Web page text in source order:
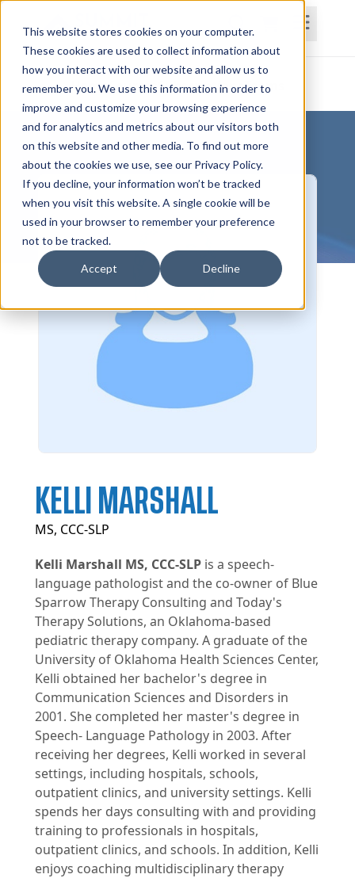
This website stores cookies on your computer.
These cookies are used to collect information about
how you interact with our website and allow us to
remember you. We use this information in order to
improve and customize your browsing experience
and for analytics and metrics about our visitors both
on this website and other media. To find out more
about the cookies we use, see our Privacy Policy.
If you decline, your information won’t be tracked
when you visit this website. A single cookie will be
used in your browser to remember your preference
not to be tracked.
Accept Decline
HomeCoursesSubscriptionsTeams
KELLI MARSHALL
MS, CCC-SLP
Kelli Marshall MS, CCC-SLP is a speech-
language pathologist and the co-owner of Blue
Sparrow Therapy Consulting and Today's
Therapy Solutions, an Oklahoma-based
pediatric therapy company. A graduate of the
University of Oklahoma Health Sciences Center,
Kelli obtained her bachelor's degree in
Communication Sciences and Disorders in
2001. She completed her master's degree in
Speech- Language Pathology in 2003. After
receiving her degrees, Kelli worked in several
settings, including hospitals, schools,
outpatient clinics, and university settings. Kelli
spends her days consulting with and providing
training to professionals in hospitals,
outpatient clinics, and schools. In addition, Kelli
enjoys coaching multidisciplinary therapy